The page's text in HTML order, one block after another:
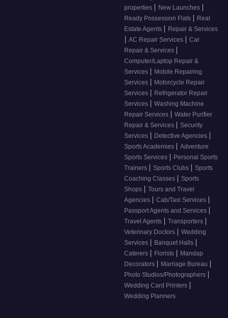
properties | New Launches |
Ready Possession Flats | Real
Estate Agents | Repair & Services
| AC Repair Services | Car
Repair & Services |
Computer/Laptop Repair &
Services | Mobile Repairing
Services | Motorcycle Repair
Services | Refrigerator Repair
Services | Washing Machine
Repair Services | Water Purifier
Repair & Services | Security
Services | Detective Agencies |
Sports Academies | Adventure
Sports Services | Personal Sports
Trainers | Sports Clubs | Sports
Coaching Classes | Sports
Shops | Tours and Travel
Agencies | Cab/Taxi Services |
Passport Agents and Services |
Travel Agents | Transporters |
Veterinary Doctors | Wedding
Services | Banquet Halls |
Caterers | Florists | Mandap
Decorators | Marriage Bureau |
Photo Studios/Photographers |
Wedding Card Printers |
Wedding Planners